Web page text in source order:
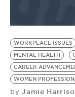
WORKPLACE ISSUES
MENTAL HEALTH
CAREER
WOMEN
by Jamie